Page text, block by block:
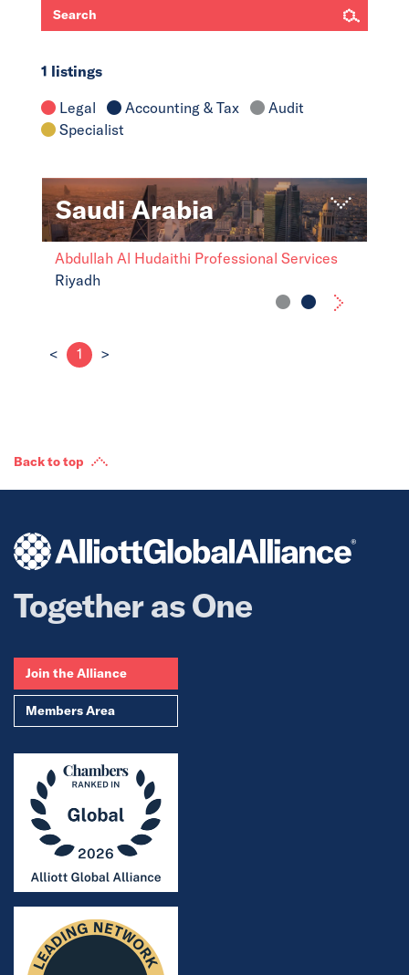
Search
1 listings
Legal
Accounting & Tax
Audit
Specialist
Saudi Arabia
Abdullah Al Hudaithi Professional Services
Riyadh
< 1 >
Back to top
Together as One
Join the Alliance
Members Area